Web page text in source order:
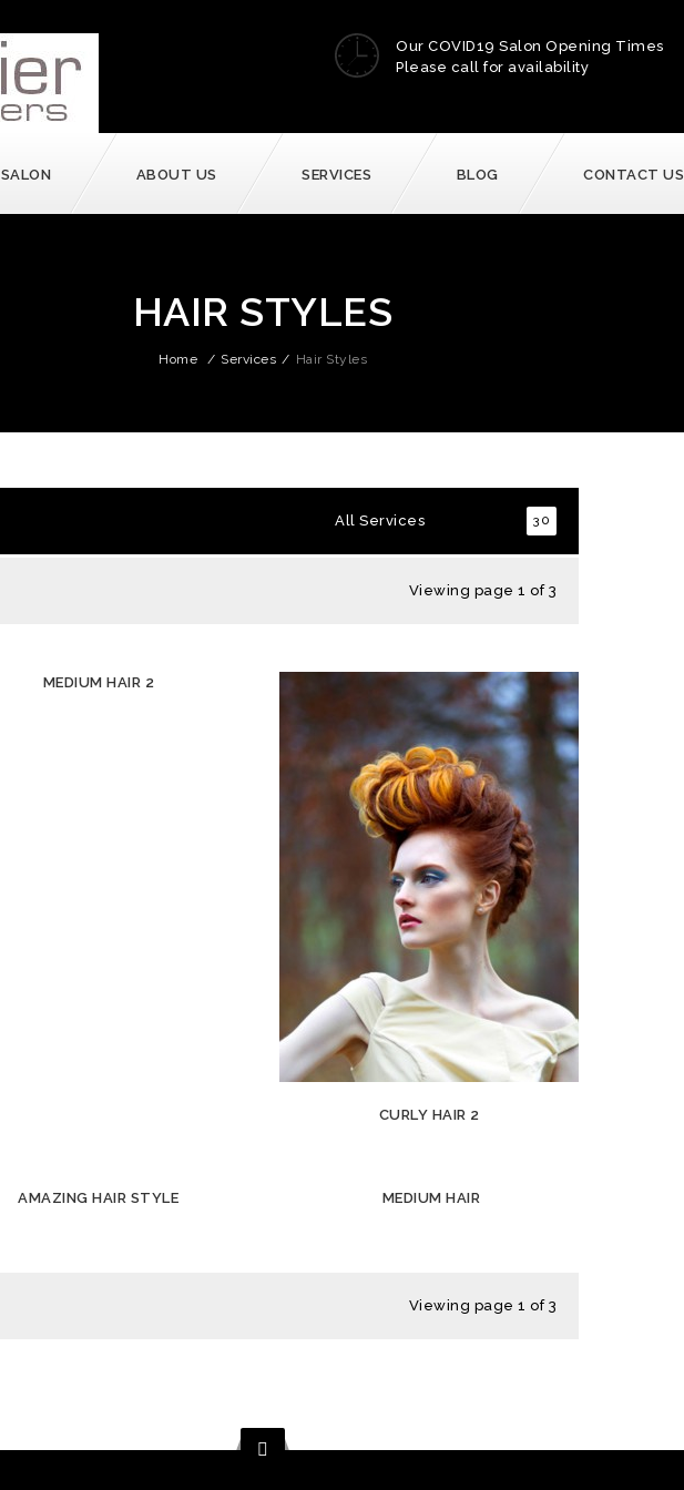
Our COVID19 Salon Opening Times
Please call for availability
SALON ABOUT US SERVICES BLOG CONTACT US
HAIR STYLES
Home / Services / Hair Styles
All Services 30
Viewing page 1 of 3
MEDIUM HAIR 2
CURLY HAIR 2
AMAZING HAIR STYLE MEDIUM HAIR
Viewing page 1 of 3